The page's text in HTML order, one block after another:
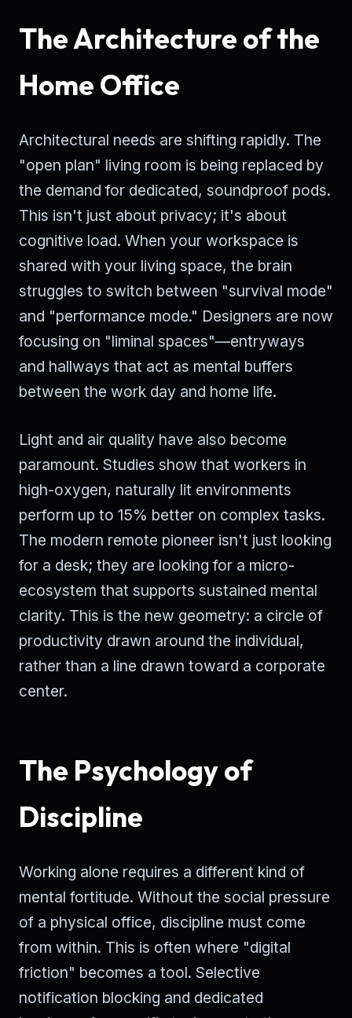
The Architecture of the
Home Office
Architectural needs are shifting rapidly. The
"open plan" living room is being replaced by
the demand for dedicated, soundproof pods.
This isn't just about privacy; it's about
cognitive load. When your workspace is
shared with your living space, the brain
struggles to switch between "survival mode"
and "performance mode." Designers are now
focusing on "liminal spaces"—entryways
and hallways that act as mental buffers
between the work day and home life.
Light and air quality have also become
paramount. Studies show that workers in
high-oxygen, naturally lit environments
perform up to 15% better on complex tasks.
The modern remote pioneer isn't just looking
for a desk; they are looking for a micro-
ecosystem that supports sustained mental
clarity. This is the new geometry: a circle of
productivity drawn around the individual,
rather than a line drawn toward a corporate
center.
The Psychology of
Discipline
Working alone requires a different kind of
mental fortitude. Without the social pressure
of a physical office, discipline must come
from within. This is often where "digital
friction" becomes a tool. Selective
notification blocking and dedicated